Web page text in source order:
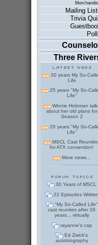
Mailing
Trivia
Three
30 years My So-
Life
25 years "My So-
Life"
Winnie Holzman
about her old plans for
Season 2
20 years "My So-
Life"
MSCL Cast
for ATX convention!
More news...
30 Years of MSCL
22 Episodes Written
"My So-Called Life"
cast reunites after 26
years... virtually
rayanne's cap
Ed Zwick's
autobiography